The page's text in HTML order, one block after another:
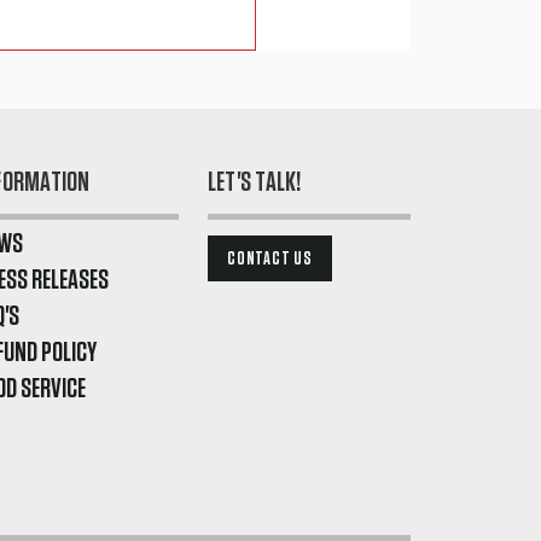
RELEASES
POLICY
SERVICE
LET'S TALK!
CONTACT US